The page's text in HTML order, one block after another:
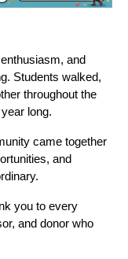
and
Students walked,
throughout the
long.
came together
and
you to every
and donor who